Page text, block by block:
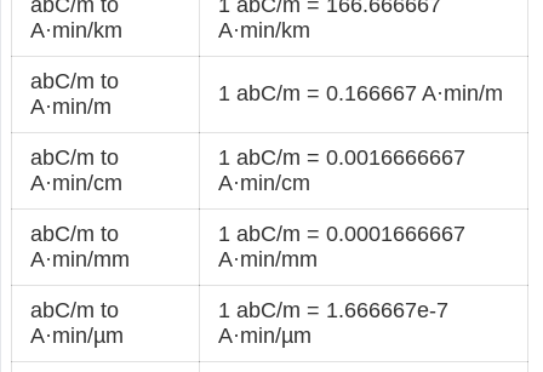
A·min/km
A·min/km
abC/m to
A·min/m
1 abC/m = 0.166667 A·min/m
abC/m to
A·min/cm
1 abC/m = 0.0016666667
A·min/cm
abC/m to
A·min/mm
1 abC/m = 0.0001666667
A·min/mm
abC/m to
A·min/µm
1 abC/m = 1.666667e-7
A·min/µm